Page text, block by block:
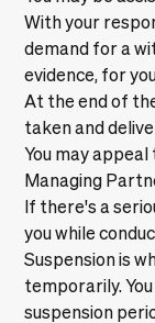
With your
demand for a
evidence, for
At the end of
taken and
You may
Managing
If there's a
you while
Suspension is
temporarily.
suspension